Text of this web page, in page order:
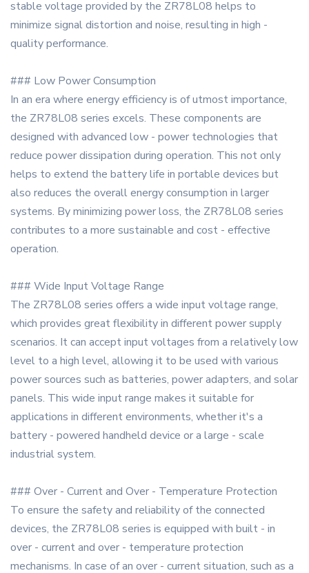
stable voltage provided by the ZR78L08 helps to
minimize signal distortion and noise, resulting in high -
quality performance.
### Low Power Consumption
In an era where energy efficiency is of utmost importance,
the ZR78L08 series excels. These components are
designed with advanced low - power technologies that
reduce power dissipation during operation. This not only
helps to extend the battery life in portable devices but
also reduces the overall energy consumption in larger
systems. By minimizing power loss, the ZR78L08 series
contributes to a more sustainable and cost - effective
operation.
### Wide Input Voltage Range
The ZR78L08 series offers a wide input voltage range,
which provides great flexibility in different power supply
scenarios. It can accept input voltages from a relatively low
level to a high level, allowing it to be used with various
power sources such as batteries, power adapters, and solar
panels. This wide input range makes it suitable for
applications in different environments, whether it's a
battery - powered handheld device or a large - scale
industrial system.
### Over - Current and Over - Temperature Protection
To ensure the safety and reliability of the connected
devices, the ZR78L08 series is equipped with built - in
over - current and over - temperature protection
mechanisms. In case of an over - current situation, such as a